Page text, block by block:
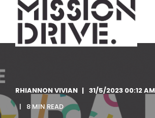
RHIANNON VIVIAN
31/5/2023 00:12 AM
8 MIN READ